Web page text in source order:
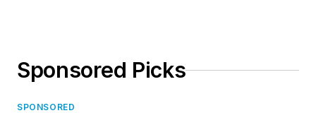
Sponsored Picks
SPONSORED